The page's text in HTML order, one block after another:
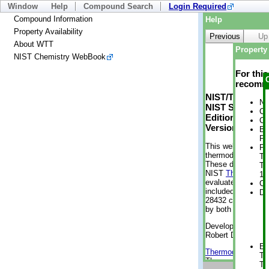
Window Help Compound Search
Login Required
Compound Information
Property Availability
About WTT
NIST Chemistry WebBook
Help
Previous
Up
NIST/TRC
NIST
Edition
Version 2-
This web
thermodynamic
These data were
NIST
evaluated data
included, also.
28432
by both versions
Developed by
Robert D.
Thermodynamics
Thermophysical
For
1